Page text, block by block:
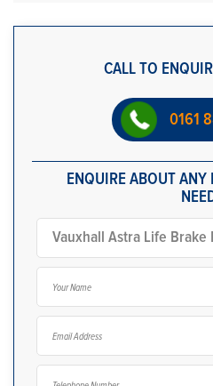
CALL TO
0161
ENQUIRE ABOUT ANY